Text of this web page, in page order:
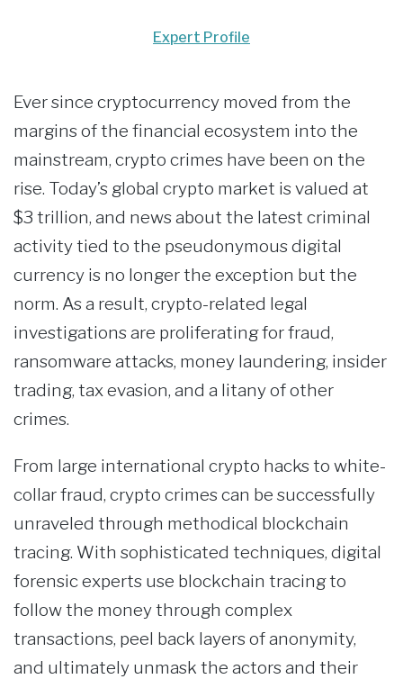
Expert Profile
Ever since cryptocurrency moved from the
margins of the financial ecosystem into the
mainstream, crypto crimes have been on the
rise. Today’s global crypto market is valued at
$3 trillion, and news about the latest criminal
activity tied to the pseudonymous digital
currency is no longer the exception but the
norm. As a result, crypto-related legal
investigations are proliferating for fraud,
ransomware attacks, money laundering, insider
trading, tax evasion, and a litany of other
crimes.
From large international crypto hacks to white-
collar fraud, crypto crimes can be successfully
unraveled through methodical blockchain
tracing. With sophisticated techniques, digital
forensic experts use blockchain tracing to
follow the money through complex
transactions, peel back layers of anonymity,
and ultimately unmask the actors and their